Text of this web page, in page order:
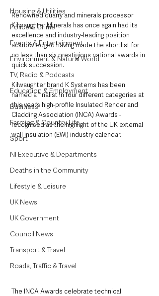
Housing & Utilities
Police & Crime
Events & Entertainment
Environment & Natural World
TV, Radio & Podcasts
Education & Employment
Business
Farming & Country Life
Sport
NI Executive & Departments
Deaths in the Community
Lifestyle & Leisure
UK News
UK Government
Council News
Transport & Travel
Roads, Traffic & Travel
Renowned quarry and minerals processor
Kilwaughter Minerals has once again had its
excellence and industry-leading position
acknowledged having made the shortlist for
no less than six prestigious national awards in
quick succession.
Kilwaughter brand K Systems has been
named a finalist in four different categories at
this year’s high-profile Insulated Render and
Cladding Association (INCA) Awards -
recognised as the highlight of the UK external
wall insulation (EWI) industry calendar.
The INCA Awards celebrate technical